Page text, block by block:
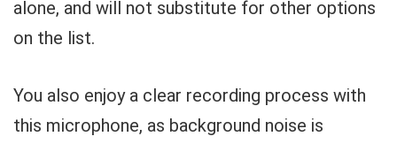
alone, and will not substitute for other options
on the list.
You also enjoy a clear recording process with
this microphone, as background noise is